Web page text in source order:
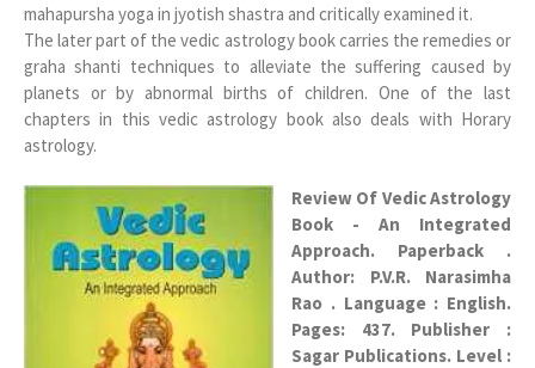
mahapursha yoga in jyotish shastra and critically examined it.
The later part of the vedic astrology book carries the remedies or
graha shanti techniques to alleviate the suffering caused by
planets or by abnormal births of children. One of the last
chapters in this vedic astrology book also deals with Horary
astrology.
Review Of Vedic Astrology
Book - An Integrated
Approach. Paperback .
Author: P.V.R. Narasimha
Rao . Language : English.
Pages: 437. Publisher :
Sagar Publications. Level :